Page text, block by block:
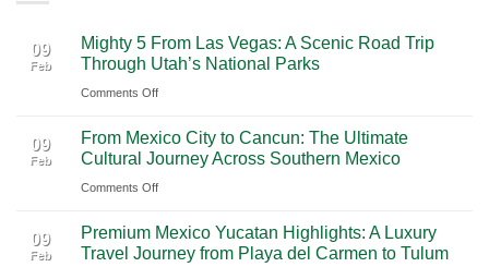
09
Feb
Mighty 5 From Las Vegas: A Scenic Road Trip
Through Utah’s National Parks
Comments Offon
5
From
Las
A
Scenic
09
Feb
From Mexico City to Cancun: The Ultimate
Cultural Journey Across Southern Mexico
Comments Offon
Mexico
City
09
Feb
Premium Mexico Yucatan Highlights: A Luxury
Travel Journey from Playa del Carmen to Tulum